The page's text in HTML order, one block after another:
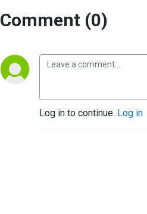
Comment (0)
Log in to continue. Log in